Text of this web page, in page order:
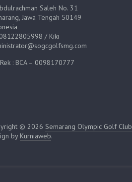
Saleh No. 31
Jawa Tengah 50149
/ Kiki
: BCA – 0098170777
© 2026 Semarang Olympic Golf Club
by Kurniaweb.